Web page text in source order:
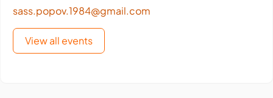
sass.popov.1984@gmail.com
View all events